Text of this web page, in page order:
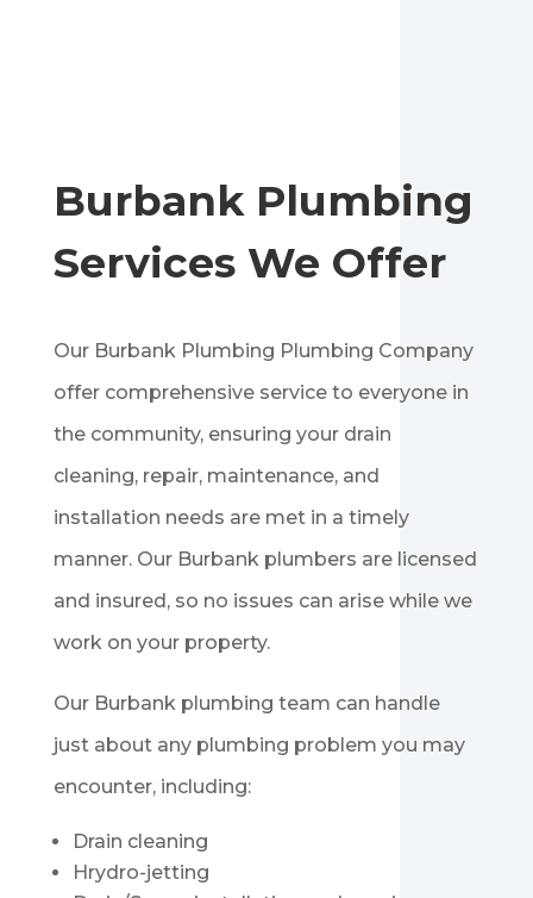
BurbankPlumbing
Services We Offer
Our Burbank Plumbing Plumbing Company
offer comprehensive service to everyone in
the community, ensuring your drain
cleaning, repair, maintenance, and
installation needs are met in a timely
manner. Our Burbank plumbers are licensed
and insured, so no issues can arise while we
work on your property.
Our Burbank plumbing team can handle
just about any plumbing problem you may
encounter, including:
Drain cleaning
Hrydro-jetting